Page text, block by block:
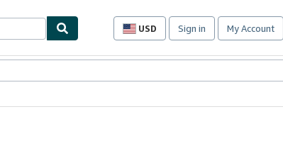
USD
Site
preferences
Sign in My Account